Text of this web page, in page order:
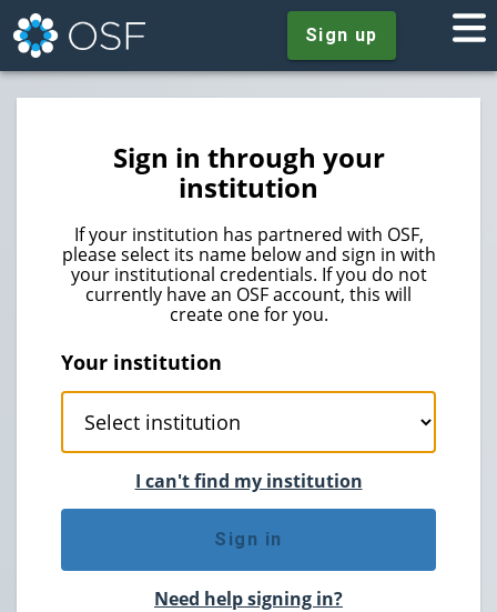
Sign up
Sign in through your
institution
If your institution has partnered with OSF,
please select its name below and sign in with
your institutional credentials. If you do not
currently have an OSF account, this will
create one for you.
Your institution
I can't find my institution
Sign in
Need help signing in?